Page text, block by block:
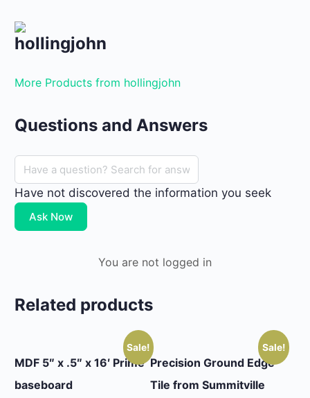
hollingjohn
More Products from hollingjohn
Questions and Answers
Have not discovered the information you seek
Ask Now
You are not logged in
Related products
Sale!
MDF 5″ x .5″ x 16′ Prime
baseboard
Sale!
Precision Ground Edge
Tile from Summitville